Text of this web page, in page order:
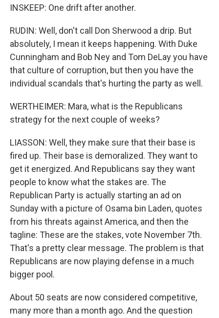
INSKEEP: One drift after another.
RUDIN: Well, don't call Don Sherwood a drip. But
absolutely, I mean it keeps happening. With Duke
Cunningham and Bob Ney and Tom DeLay you have
that culture of corruption, but then you have the
individual scandals that's hurting the party as well.
WERTHEIMER: Mara, what is the Republicans
strategy for the next couple of weeks?
LIASSON: Well, they make sure that their base is
fired up. Their base is demoralized. They want to
get it energized. And Republicans say they want
people to know what the stakes are. The
Republican Party is actually starting an ad on
Sunday with a picture of Osama bin Laden, quotes
from his threats against America, and then the
tagline: These are the stakes, vote November 7th.
That's a pretty clear message. The problem is that
Republicans are now playing defense in a much
bigger pool.
About 50 seats are now considered competitive,
many more than a month ago. And the question